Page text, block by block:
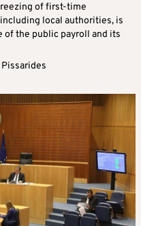
of first-time
local authorities, is
of the public payroll and its